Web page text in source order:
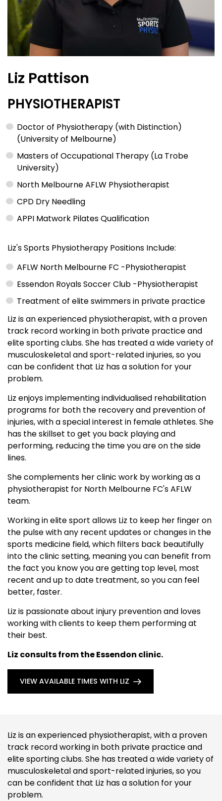
Liz Pattison
PHYSIOTHERAPIST
Doctor of Physiotherapy (with Distinction)
(University of Melbourne)
Masters of Occupational Therapy (La Trobe
University)
North Melbourne AFLW Physiotherapist
CPD Dry Needling
APPI Matwork Pilates Qualification
Liz's Sports Physiotherapy Positions Include:
AFLW North Melbourne FC -Physiotherapist
Essendon Royals Soccer Club -Physiotherapist
Treatment of elite swimmers in private practice
Liz is an experienced physiotherapist, with a proven
track record working in both private practice and
elite sporting clubs. She has treated a wide variety of
musculoskeletal and sport-related injuries, so you
can be confident that Liz has a solution for your
problem.
Liz enjoys implementing individualised rehabilitation
programs for both the recovery and prevention of
injuries, with a special interest in female athletes. She
has the skillset to get you back playing and
performing, reducing the time you are on the side
lines.
She complements her clinic work by working as a
physiotherapist for North Melbourne FC's AFLW
team.
Working in elite sport allows Liz to keep her finger on
the pulse with any recent updates or changes in the
sports medicine field, which filters back beautifully
into the clinic setting, meaning you can benefit from
the fact you know you are getting top level, most
recent and up to date treatment, so you can feel
better, faster.
Liz is passionate about injury prevention and loves
working with clients to keep them performing at
their best.
Liz consults from the Essendon clinic.
VIEW AVAILABLE TIMES WITH LIZ
Liz is an experienced physiotherapist, with a proven
track record working in both private practice and
elite sporting clubs. She has treated a wide variety of
musculoskeletal and sport-related injuries, so you
can be confident that Liz has a solution for your
problem.